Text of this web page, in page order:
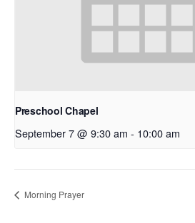
Preschool Chapel
September 7 @ 9:30 am - 10:00 am
Morning Prayer